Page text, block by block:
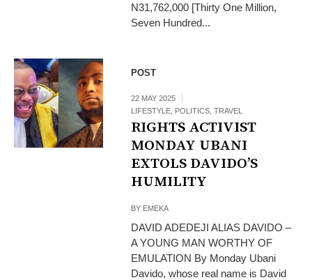
N31,762,000 [Thirty One Million,
Seven Hundred...
POST
22 MAY 2025
LIFESTYLE POLITICS ,TRAVEL
RIGHTS ACTIVIST
MONDAY UBANI
EXTOLS DAVIDO’S
HUMILITY
BY EMEKA
DAVID ADEDEJI ALIAS DAVIDO –
A YOUNG MAN WORTHY OF
EMULATION By Monday Ubani
Davido, whose real name is David